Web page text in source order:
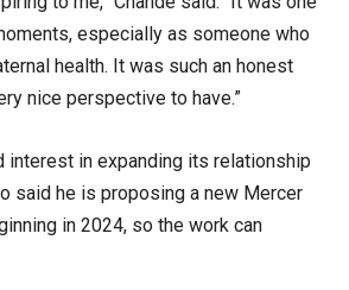
especially as someone who
health. It was such an honest
nice perspective to have.”
interest in expanding its relationship
said he is proposing a new Mercer
in 2024, so the work can